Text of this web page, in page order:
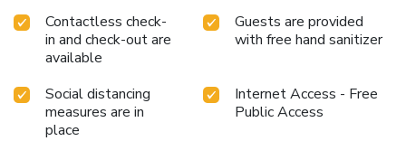
Contactless check-
in and check-out are
available
Guests are provided
with free hand sanitizer
Social distancing
measures are in
place
Internet Access - Free
Public Access